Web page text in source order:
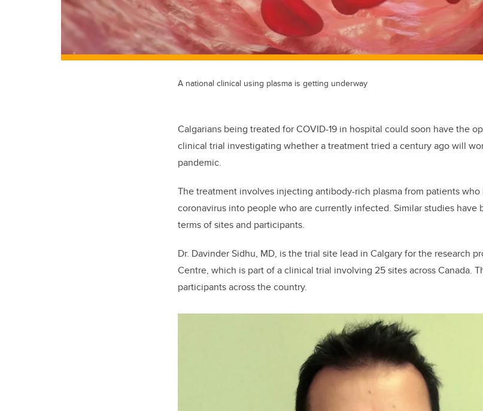
A national clinical using plasma is getting underway
Calgarians being treated for COVID-19 in hospital could soon have the
clinical trial investigating whether a treatment tried a century ago will
pandemic.
The treatment involves injecting antibody-rich plasma from patients
coronavirus into people who are currently infected. Similar studies have
terms of sites and participants.
Dr. Davinder Sidhu, MD, is the trial site lead in Calgaryfor the research
Centre, which is part of a clinical trial involving 25 sites across Canada.
participants across the country.